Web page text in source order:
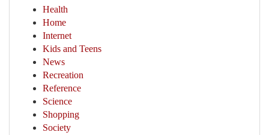
Health
Home
Internet
Kids and Teens
News
Recreation
Reference
Science
Shopping
Society